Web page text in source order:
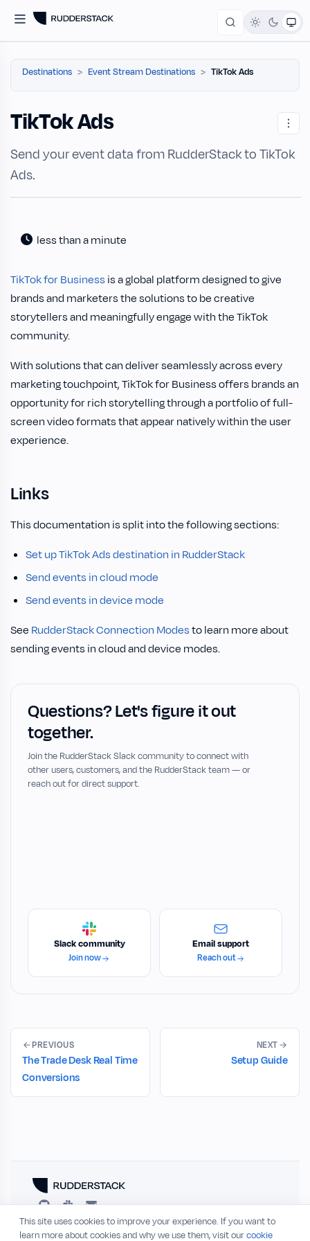
Destinations Event Stream Destinations TikTok Ads
TikTok Ads
Send your event data from RudderStack to TikTok
Ads.
less than a minute
TikTok for Business is a global platform designed to give
brands and marketers the solutions to be creative
storytellers and meaningfully engage with the TikTok
community.
With solutions that can deliver seamlessly across every
marketing touchpoint, TikTok for Business offers brands an
opportunity for rich storytelling through a portfolio of full-
screen video formats that appear natively within the user
experience.
Links
This documentation is split into the following sections:
Set up TikTok Ads destination in RudderStack
Send events in cloud mode
Send events in device mode
See RudderStack Connection Modesto learn more about
sending events in cloud and device modes.
Questions? Let's figure it out
together.
Join the RudderStack Slack community to connect with
other users, customers, and the RudderStack team — or
reach out for direct support.
Slack community
Join now
Email support
Reach out
PREVIOUS
The Trade Desk Real Time
Conversions
NEXT
Setup Guide
RESOURCES COMPANY
This site uses cookies to improve your experience. If you want to
learn more about cookies and why we use them, visit ourcookie